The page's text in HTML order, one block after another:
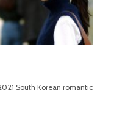
South Korean romantic